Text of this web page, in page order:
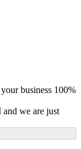
business 100%
and we are just